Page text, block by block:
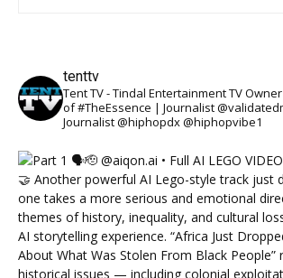
tenttv
Tent TV - Tindal Entertainment TV
of #TheEssence | Journalist
Journalist @hiphopdx @hiphopvibe1